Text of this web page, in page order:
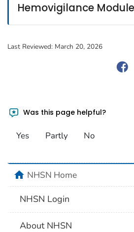
Hemovigilance Module
Last Reviewed: March 20, 2026
Was this page helpful?
Yes Partly No
homeNHSN Home
NHSN Login
About NHSN